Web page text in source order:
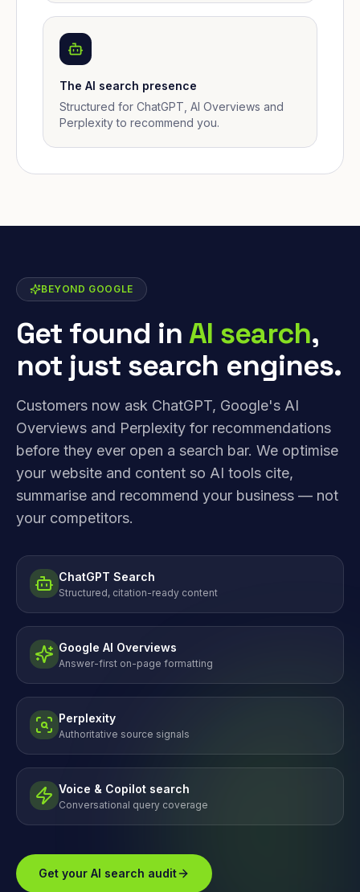
The AI search presence
Structured for ChatGPT, AI Overviews and
Perplexity to recommend you.
BEYOND GOOGLE
Get found inAI search,
not just search engines.
Customers now ask ChatGPT, Google's AI
Overviews and Perplexity for recommendations
before they ever open a search bar. We optimise
your website and content so AI tools cite,
summarise and recommend your business — not
your competitors.
ChatGPT Search
Structured, citation-ready content
Google AI Overviews
Answer-first on-page formatting
Perplexity
Authoritative source signals
Voice & Copilot search
Conversational query coverage
Get your AI search audit